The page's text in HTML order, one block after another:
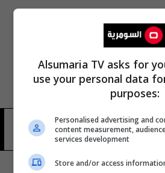
17 شوهد
Alsumaria TV asks for
use your personal data
purposes:
Personalised advertising and
content measurement,
services development
Store and/or access